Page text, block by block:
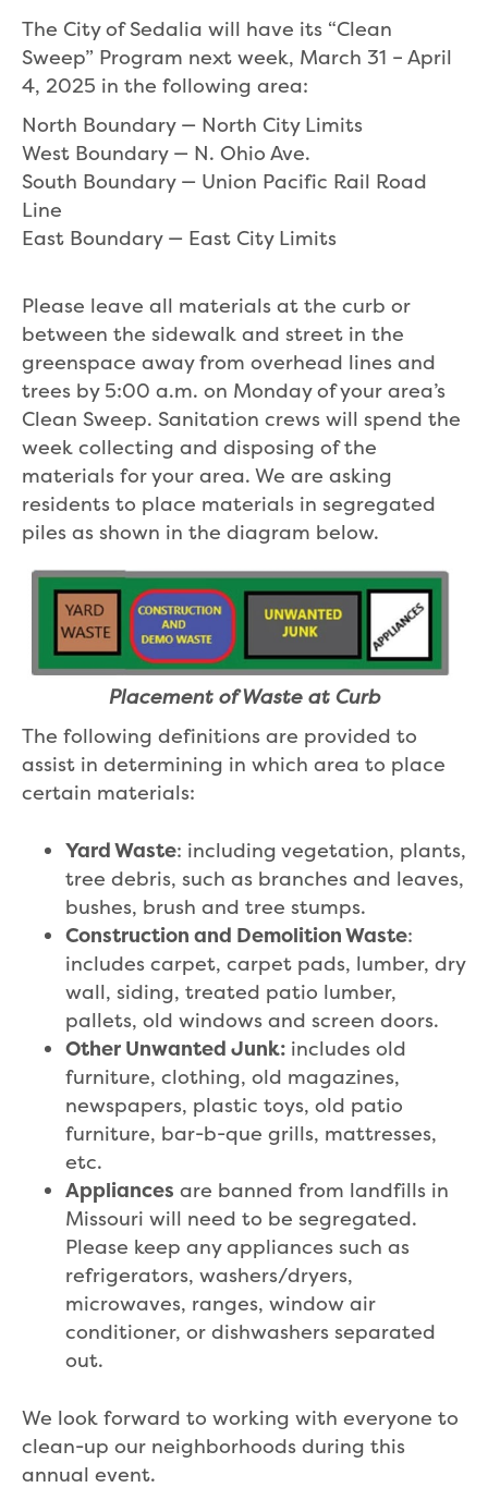
The City of Sedalia will have its “Clean
Sweep” Program next week, March 31 – April
4, 2025 in the following area:
North Boundary — North City Limits
West Boundary — N. Ohio Ave.
South Boundary — Union Pacific Rail Road
Line
East Boundary — East City Limits
Please leave all materials at the curb or
between the sidewalk and street in the
greenspace away from overhead lines and
trees by 5:00 a.m. on Monday of your area’s
Clean Sweep. Sanitation crews will spend the
week collecting and disposing of the
materials for your area. We are asking
residents to place materials in segregated
piles as shown in the diagram below.
Placement of Waste at Curb
The following definitions are provided to
assist in determining in which area to place
certain materials:
Yard Waste: including vegetation, plants,
tree debris, such as branches and leaves,
bushes, brush and tree stumps.
Construction and Demolition Waste:
includes carpet, carpet pads, lumber, dry
wall, siding, treated patio lumber,
pallets, old windows and screen doors.
Other Unwanted Junk: includes old
furniture, clothing, old magazines,
newspapers, plastic toys, old patio
furniture, bar-b-que grills, mattresses,
etc.
Appliances are banned from landfills in
Missouri will need to be segregated.
Please keep any appliances such as
refrigerators, washers/dryers,
microwaves, ranges, window air
conditioner, or dishwashers separated
out.
We look forward to working with everyone to
clean-up our neighborhoods during this
annual event.